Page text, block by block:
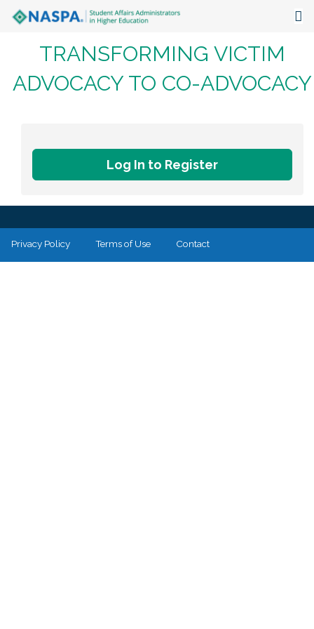
Events
The Latest
Communities
TRANSFORMING VICTIM
ADVOCACY TO CO-ADVOCACY
Log In to Register
Privacy Policy Terms of Use Contact